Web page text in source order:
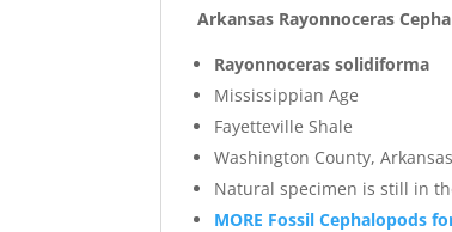
Arkansas Rayonnoceras
Rayonnoceras solidiforma
Mississippian Age
Fayetteville Shale
Washington County, Arkansas
Natural specimen is still in
MORE Fossil Cephalopods